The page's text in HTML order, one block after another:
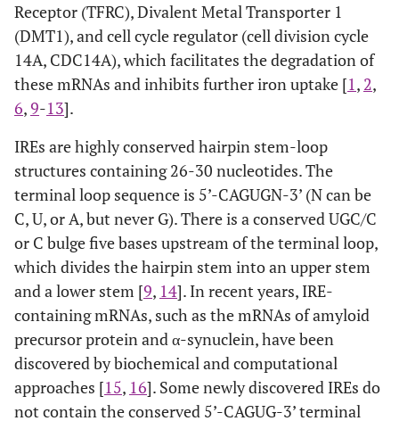
Receptor (TFRC), Divalent Metal Transporter 1
(DMT1), and cell cycle regulator (cell division cycle
14A, CDC14A), which facilitates the degradation of
these mRNAs and inhibits further iron uptake [1, 2,
6,9-13].
IREs are highly conserved hairpin stem-loop
structures containing 26-30 nucleotides. The
terminal loop sequence is 5’-CAGUGN-3’ (N can be
C, U, or A, but never G). There is a conserved UGC/C
or C bulge five bases upstream of the terminal loop,
which divides the hairpin stem into an upper stem
and a lower stem [9, 14]. In recent years, IRE-
containing mRNAs, such as the mRNAs of amyloid
precursor protein and α-synuclein, have been
discovered by biochemical and computational
approaches [15, 16]. Some newly discovered IREs do
not contain the conserved 5’-CAGUG-3’ terminal